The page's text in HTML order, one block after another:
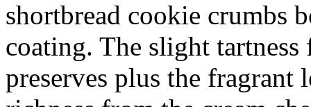
shortbread cookie crumbs
coating. The slight
preserves plus the fragrant